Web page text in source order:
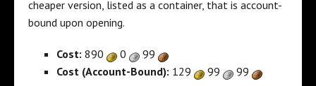
cheaper version, listed as a container, that is account-
bound upon opening.
Cost: 890 0
99
Cost (Account-Bound): 129 99 99